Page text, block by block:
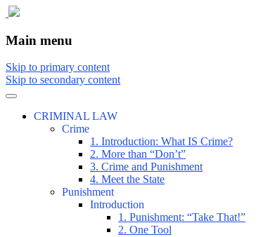
The Illustrated Guide to Law
Main menu
Skip to primary content
Skip to secondary content
CRIMINAL LAW
Crime
1. Introduction: What IS Crime?
2. More than “Don’t”
3. Crime and Punishment
4. Meet the State
Punishment
Introduction
1. Punishment: “Take That!”
2. One Tool